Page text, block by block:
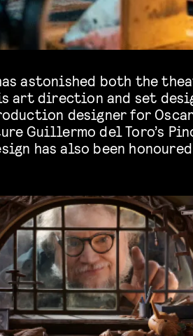
astonished both the
art direction and set
designer for
Guillermo del Toro’s
has also been
Best Animation
the Annie awards as
wait to hear more